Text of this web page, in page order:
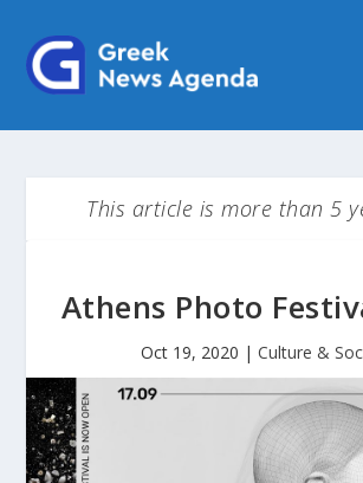
This article is more than 5
Athens Photo
Oct 19, 2020 | Culture &